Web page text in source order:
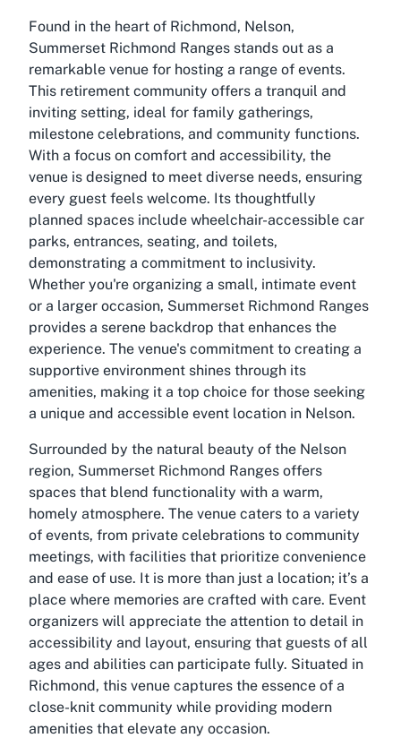
Found in the heart of Richmond, Nelson,
Summerset Richmond Ranges stands out as a
remarkable venue for hosting a range of events.
This retirement community offers a tranquil and
inviting setting, ideal for family gatherings,
milestone celebrations, and community functions.
With a focus on comfort and accessibility, the
venue is designed to meet diverse needs, ensuring
every guest feels welcome. Its thoughtfully
planned spaces include wheelchair-accessible car
parks, entrances, seating, and toilets,
demonstrating a commitment to inclusivity.
Whether you're organizing a small, intimate event
or a larger occasion, Summerset Richmond Ranges
provides a serene backdrop that enhances the
experience. The venue's commitment to creating a
supportive environment shines through its
amenities, making it a top choice for those seeking
a unique and accessible event location in Nelson.
Surrounded by the natural beauty of the Nelson
region, Summerset Richmond Ranges offers
spaces that blend functionality with a warm,
homely atmosphere. The venue caters to a variety
of events, from private celebrations to community
meetings, with facilities that prioritize convenience
and ease of use. It is more than just a location; it’s a
place where memories are crafted with care. Event
organizers will appreciate the attention to detail in
accessibility and layout, ensuring that guests of all
ages and abilities can participate fully. Situated in
Richmond, this venue captures the essence of a
close-knit community while providing modern
amenities that elevate any occasion.